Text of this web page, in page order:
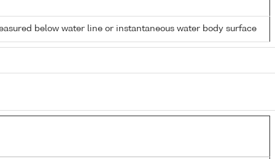
below water line or instantaneous water body surface